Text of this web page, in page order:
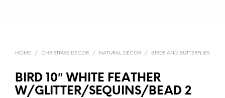
HOME / CHRISTMAS DECOR / NATURAL DECOR / BIRDS AND BUTTERFLIES
BIRD 10″ WHITE FEATHER
W/GLITTER/SEQUINS/BEAD 2